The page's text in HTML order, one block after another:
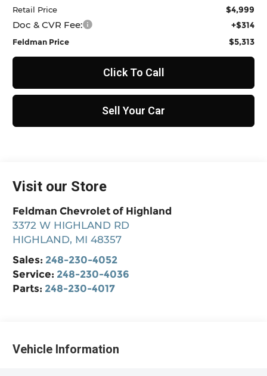
Retail Price $4,999
Doc & CVR Fee: +$314
Feldman Price $5,313
Click To Call
Sell Your Car
Visit our Store
Feldman Chevrolet of Highland
3372 W HIGHLAND RD
HIGHLAND, MI 48357
Sales: 248-230-4052
Service: 248-230-4036
Parts: 248-230-4017
Vehicle Information